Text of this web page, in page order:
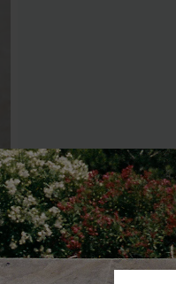
Leaf Print One-
A$42.36 A$52.95